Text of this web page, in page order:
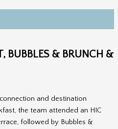
BUBBLES & BRUNCH &
and destination
the team attended an HIC
followed by Bubbles &